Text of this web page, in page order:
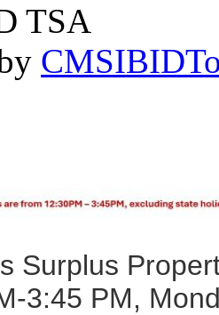
TSA
Surplus
3:45 PM,